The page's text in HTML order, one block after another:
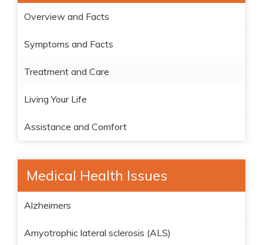
Overview and Facts
Symptoms and Facts
Treatment and Care
Living Your Life
Assistance and Comfort
Medical Health Issues
Alzheimers
Amyotrophic lateral sclerosis (ALS)